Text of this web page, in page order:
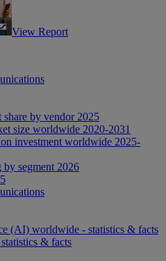
View Report
share by vendor 2025
size worldwide 2020-2031
investment worldwide 2025-
segment 2026
(AI) worldwide - statistics & facts
& facts